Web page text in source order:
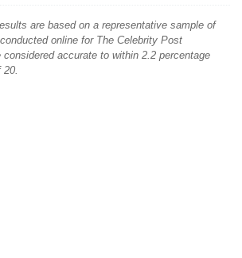
are based on a representative sample of
online for The Celebrity Post
accurate to within 2.2 percentage
20.